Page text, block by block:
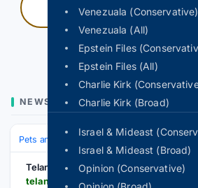
Venezuala (Conservative)
Venezuala (All)
Epstein Files
Epstein Files (All)
Charlie Kirk
Charlie Kirk (Broad)
Israel & Mideast
Israel & Mideast (Broad)
Opinion (Conservative)
Press and hold
NEWS
Pets and Animals Wild Animals
Telangana Today